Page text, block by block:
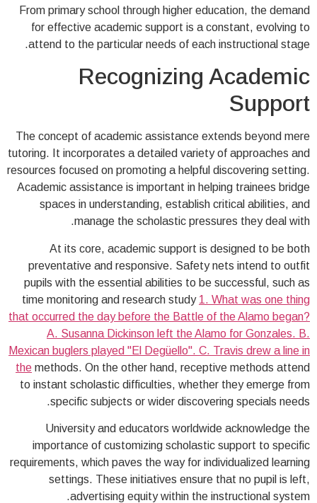
From primary school through higher education, the demand
for effective academic support is a constant, evolving to
attend to the particular needs of each instructional stage.
Recognizing Academic
Support
The concept of academic assistance extends beyond mere
tutoring. It incorporates a detailed variety of approaches and
resources focused on promoting a helpful discovering setting.
Academic assistance is important in helping trainees bridge
spaces in understanding, establish critical abilities, and
manage the scholastic pressures they deal with.
At its core, academic support is designed to be both
preventative and responsive. Safety nets intend to outfit
pupils with the essential abilities to be successful, such as
time monitoring and research study 1. What was one thing
that occurred the day before the Battle of the Alamo began?
A. Susanna Dickinson left the Alamo for Gonzales. B.
Mexican buglers played "El Degüello". C. Travis drew a line in
the methods. On the other hand, receptive methods attend
to instant scholastic difficulties, whether they emerge from
specific subjects or wider discovering specials needs.
University and educators worldwide acknowledge the
importance of customizing scholastic support to specific
requirements, which paves the way for individualized learning
settings. These initiatives ensure that no pupil is left,
advertising equity within the instructional system.